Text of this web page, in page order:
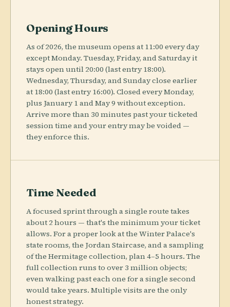
Opening Hours
As of 2026, the museum opens at 11:00 every day
except Monday. Tuesday, Friday, and Saturday it
stays open until 20:00 (last entry 18:00).
Wednesday, Thursday, and Sunday close earlier
at 18:00 (last entry 16:00). Closed every Monday,
plus January 1 and May 9 without exception.
Arrive more than 30 minutes past your ticketed
session time and your entry may be voided —
they enforce this.
Time Needed
A focused sprint through a single route takes
about 2 hours — that's the minimum your ticket
allows. For a proper look at the Winter Palace's
state rooms, the Jordan Staircase, and a sampling
of the Hermitage collection, plan 4–5 hours. The
full collection runs to over 3 million objects;
even walking past each one for a single second
would take years. Multiple visits are the only
honest strategy.